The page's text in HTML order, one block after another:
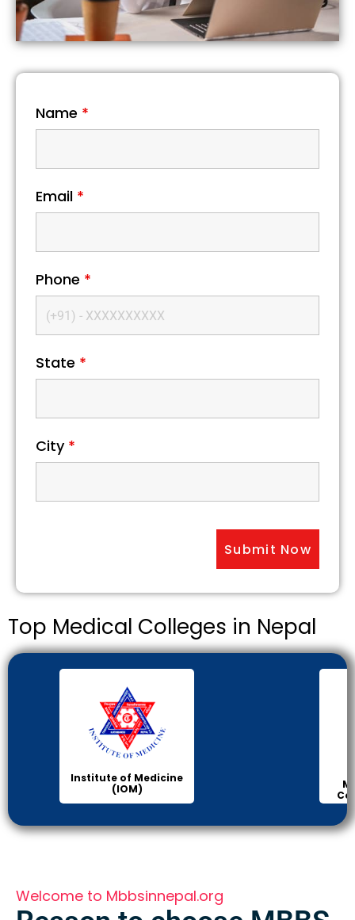
Name *
Email *
Phone *
State *
City *
Top Medical Colleges in Nepal
Institute of Medicine
(IOM)
Welcome to Mbbsinnepal.org